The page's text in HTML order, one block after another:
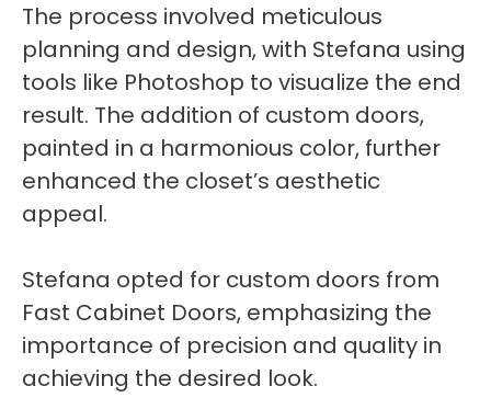
The process involved meticulous
planning and design, with Stefana using
tools like Photoshop to visualize the end
result. The addition of custom doors,
painted in a harmonious color, further
enhanced the closet’s aesthetic
appeal.
Stefana opted for custom doors from
Fast Cabinet Doors, emphasizing the
importance of precision and quality in
achieving the desired look.